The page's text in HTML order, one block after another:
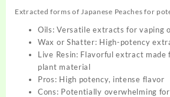
Extracted forms of Japanese Peaches for
Oils: Versatile extracts for vaping
Wax or Shatter: High-potency
Live Resin: Flavorful extract
plant material
Pros: High potency, intense flavor
Cons: Potentially overwhelming